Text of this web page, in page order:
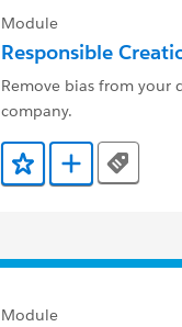
Module
Responsible
Remove bias from your
company.
Add to Favorites
Add to Trailmix
Tags
Module